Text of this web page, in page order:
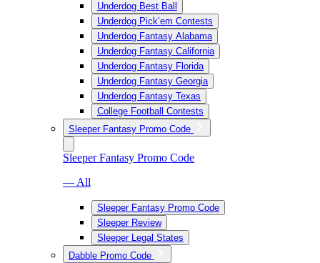
Underdog Best Ball
Underdog Pick’em Contests
Underdog Fantasy Alabama
Underdog Fantasy California
Underdog Fantasy Florida
Underdog Fantasy Georgia
Underdog Fantasy Texas
College Football Contests
Sleeper Fantasy Promo Code
Sleeper Fantasy Promo Code
— All
Sleeper Fantasy Promo Code
Sleeper Review
Sleeper Legal States
Dabble Promo Code